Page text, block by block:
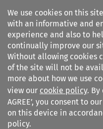
We use cookies on this
with an informative and
experience and also to
continually improve our
Without allowing cookies
of the site will not be
more about how we use
view our cookie policy. By
AGREE’, you consent to
on this device in
policy.
Search
Common Market Law